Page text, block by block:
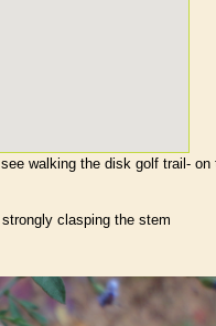
walking the disk golf trail- on
clasping the stem